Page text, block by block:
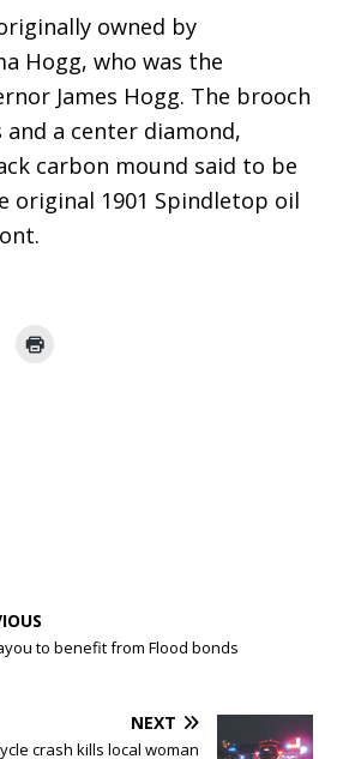
owned by
Hogg, who was the
James Hogg. The brooch
a center diamond,
carbon mound said to be
original 1901 Spindletop oil
to benefit from Flood bonds
NEXT
crash kills local woman